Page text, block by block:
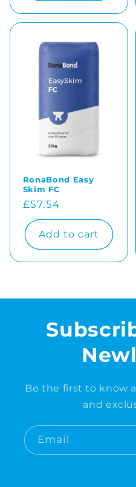
RonaBond Easy
Skim FC
Regular
price
£57.54
Add to cart
Be the first to know
and
Email